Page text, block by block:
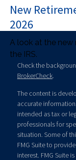
New
2026
A look at the
the IRS.
Check the
BrokerCheck.
The content is
accurate
intended as tax or
professionals for
situation. Some of
FMG Suite to
interest. FMG Suite